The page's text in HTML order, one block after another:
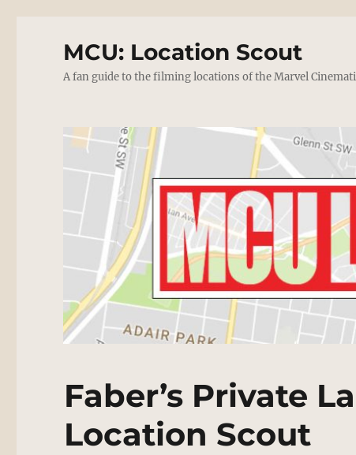
MCU: Location Scout
A fan guide to the filming locations of the Marvel
Faber’s Private
Location Scout